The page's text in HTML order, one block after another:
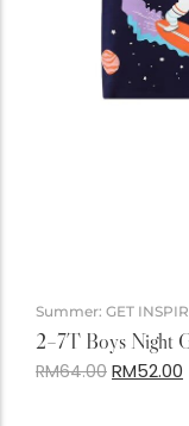
Summer: GET
2–7T Boys Night
RM64.00 RM52.00